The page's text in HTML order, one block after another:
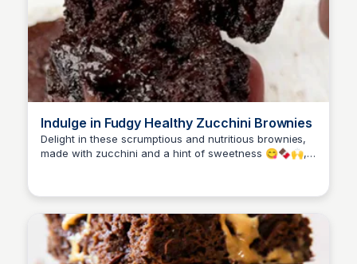
Indulge in Fudgy Healthy Zucchini Brownies
Delight in these scrumptious and nutritious brownies,
made with zucchini and a hint of sweetness 😋🍫🙌,